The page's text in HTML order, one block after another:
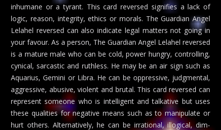
inhumane or a tyrant. This card reversed signifies a lack of
logic, reason, integrity, ethics or morals. The Guardian Angel
Lelahel reversed can also indicate legal matters not going in
your favour. As a person, The Guardian Angel Lelahel reversed
is a mature male who can be cold, power hungry, controlling,
cynical, sarcastic and ruthless. He may be an air sign such as
Aquarius, Gemini or Libra. He can be oppressive, judgmental,
aggressive, abusive, violent and brutal. This card reversed can
represent someone who is intelligent and talkative but uses
these qualities for negative means such as to manipulate or
hurt others. Alternatively, he can be irrational, illogical, dim-